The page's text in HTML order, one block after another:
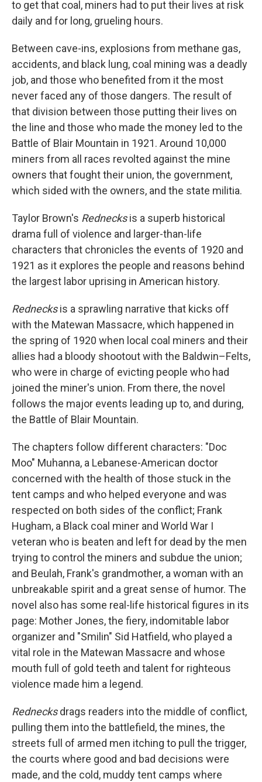
to get that coal, miners had to put their lives at risk
daily and for long, grueling hours.
Between cave-ins, explosions from methane gas,
accidents, and black lung, coal mining was a deadly
job, and those who benefited from it the most
never faced any of those dangers. The result of
that division between those putting their lives on
the line and those who made the money led to the
Battle of Blair Mountain in 1921. Around 10,000
miners from all races revolted against the mine
owners that fought their union, the government,
which sided with the owners, and the state militia.
Taylor Brown's Rednecksis a superb historical
drama full of violence and larger-than-life
characters that chronicles the events of 1920 and
1921 as it explores the people and reasons behind
the largest labor uprising in American history.
Rednecksis a sprawling narrative that kicks off
with the Matewan Massacre, which happened in
the spring of 1920 when local coal miners and their
allies had a bloody shootout with the Baldwin–Felts,
who were in charge of evicting people who had
joined the miner's union. From there, the novel
follows the major events leading up to, and during,
the Battle of Blair Mountain.
The chapters follow different characters: "Doc
Moo" Muhanna, a Lebanese-American doctor
concerned with the health of those stuck in the
tent camps and who helped everyone and was
respected on both sides of the conflict; Frank
Hugham, a Black coal miner and World War I
veteran who is beaten and left for dead by the men
trying to control the miners and subdue the union;
and Beulah, Frank's grandmother, a woman with an
unbreakable spirit and a great sense of humor. The
novel also has some real-life historical figures in its
page: Mother Jones, the fiery, indomitable labor
organizer and "Smilin" Sid Hatfield, who played a
vital role in the Matewan Massacre and whose
mouth full of gold teeth and talent for righteous
violence made him a legend.
Rednecksdrags readers into the middle of conflict,
pulling them into the battlefield, the mines, the
streets full of armed men itching to pull the trigger,
the courts where good and bad decisions were
made, and the cold, muddy tent camps where